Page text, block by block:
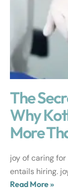
The
Why
More
joy of caring
entails hiring.
Read More »